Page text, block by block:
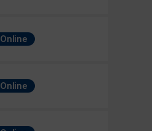
Online
Online